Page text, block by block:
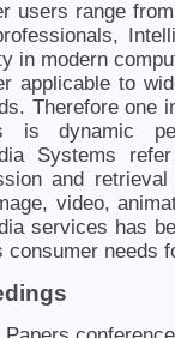
users range
in modern
applicable to
Therefore one
is dynamic
Systems
and
video,
services has
consumer needs